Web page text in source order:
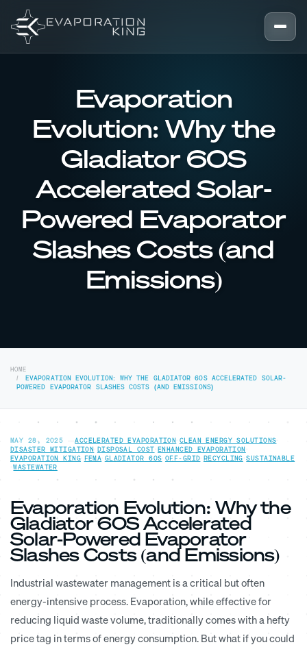
Skip to content
Evaporation
Evolution: Why the
Gladiator 60S
Accelerated Solar-
Powered Evaporator
Slashes Costs (and
Emissions)
HOME
EVAPORATION EVOLUTION: WHY THE GLADIATOR 60S ACCELERATED SOLAR-
POWERED EVAPORATOR SLASHES COSTS (AND EMISSIONS)
MAY 28, 2025 —ACCELERATED EVAPORATION CLEAN ENERGY SOLUTIONS
DISASTER MITIGATION DISPOSAL COST ·ENHANCED EVAPORATION
EVAPORATION KING FEMA GLADIATOR 60S OFF-GRID RECYCLING ·SUSTAINABLE
·WASTEWATER
Evaporation Evolution: Why the
Gladiator 60S Accelerated
Solar-Powered Evaporator
Slashes Costs (and Emissions)
Industrial wastewater management is a critical but often
energy-intensive process. Evaporation, while effective for
reducing liquid waste volume, traditionally comes with a hefty
price tag in terms of energy consumption. But what if you could